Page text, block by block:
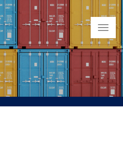
T
o
g
g
e
n
a
v